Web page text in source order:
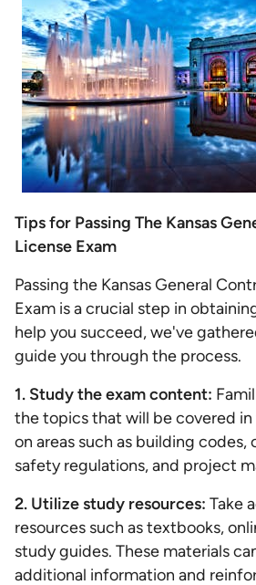
Tips for Passing The Kansas
License Exam
Passing the Kansas General
Exam is a crucial step in
help you succeed, we've
guide you through the process.
1. Study the exam content:
the topics that will be covered in
on areas such as building
safety regulations, and project
2. Utilize study resources: Take
resources such as textbooks,
study guides. These materials
additional information and